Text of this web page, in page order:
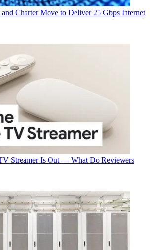
and Charter Move to Deliver 25 Gbps Internet
Streamer Is Out — What Do Reviewers